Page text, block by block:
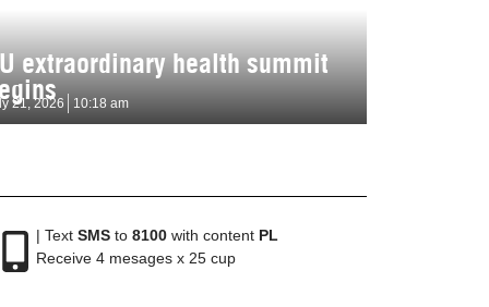
extraordinary health summit
21, 2026 10:18 am
| Text SMSto 8100with content PL
Receive 4 mesages x 25 cup